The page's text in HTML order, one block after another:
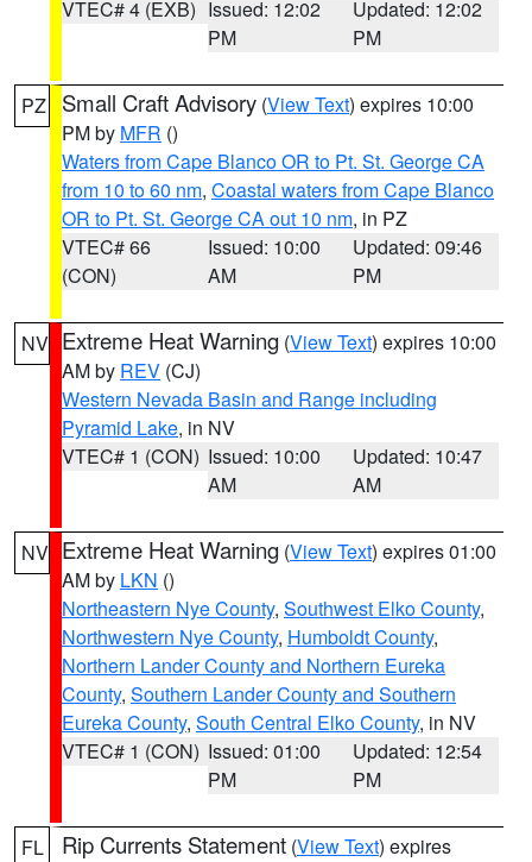
VTEC# 4 (EXB) Issued: 12:02
PM
Updated: 12:02
PM
PZ Small Craft Advisory (View Text) expires 10:00
PM by MFR ()
Waters from Cape Blanco OR to Pt. St. George CA
from 10 to 60 nm, Coastal waters from Cape Blanco
OR to Pt. St. George CA out 10 nm, in PZ
VTEC# 66
(CON)
Issued: 10:00
AM
Updated: 09:46
PM
NV Extreme Heat Warning (View Text) expires 10:00
AM by REV (CJ)
Western Nevada Basin and Range including
Pyramid Lake, in NV
VTEC# 1 (CON) Issued: 10:00
AM
Updated: 10:47
AM
NV Extreme Heat Warning (View Text) expires 01:00
AM by LKN ()
Northeastern Nye County, Southwest Elko County,
Northwestern Nye County, Humboldt County,
Northern Lander County and Northern Eureka
County, Southern Lander County and Southern
Eureka County, South Central Elko County, in NV
VTEC# 1 (CON) Issued: 01:00
PM
Updated: 12:54
PM
FL Rip Currents Statement (View Text) expires